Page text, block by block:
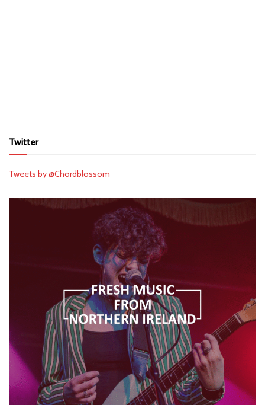
Twitter
Tweets by @Chordblossom